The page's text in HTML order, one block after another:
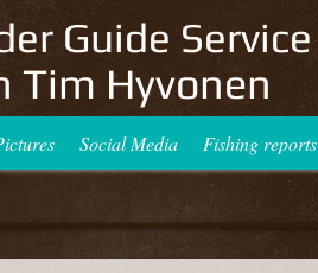
Social Media Fishing reports
Guide Service
Tim Hyvonen